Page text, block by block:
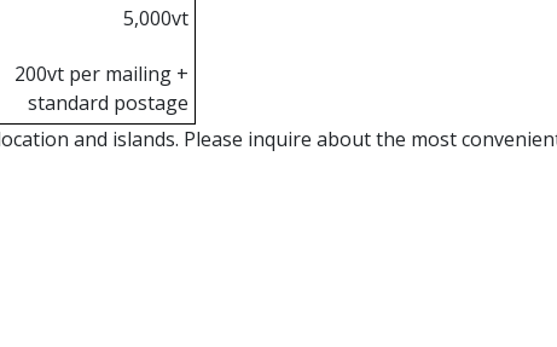
5,000vt
200vt per mailing +
standard postage
and islands. Please inquire about the most